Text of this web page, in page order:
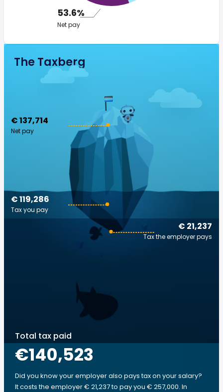
53.6%
Net pay
The Taxberg
€ 137,714
Net pay
€ 21,237
Tax the employer pays
€ 119,286
Tax you pay
Total tax paid
€140,523
Did you know your employer also pays tax on your salary?
It costs the employer € 21,237 to pay you € 257,000. In